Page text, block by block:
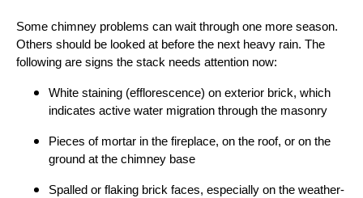
Some chimney problems can wait through one more season.
Others should be looked at before the next heavy rain. The
following are signs the stack needs attention now:
White staining (efflorescence) on exterior brick, which
indicates active water migration through the masonry
Pieces of mortar in the fireplace, on the roof, or on the
ground at the chimney base
Spalled or flaking brick faces, especially on the weather-